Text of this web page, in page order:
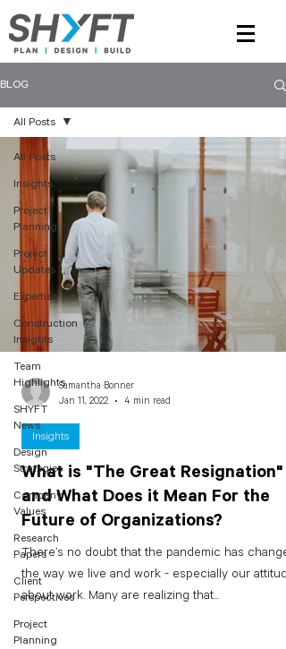
BLOG
All Posts
Insights
Project
Planning
Project
Updates
Expertise
Construction
Insights
Team
Highlights
SHYFT
News
Design
Strategies
Company
Values
Research
Papers
Client
Perspectives
Project
Planning
All Posts
What is "The Great Resignation"
and What Does it Mean For the
Future of Organizations?
There’s no doubt that the pandemic has
the way we live and work - especially our
about work. Many are realizing that...
Insights
Samantha Bonner
Jan 11, 2022
4 min read